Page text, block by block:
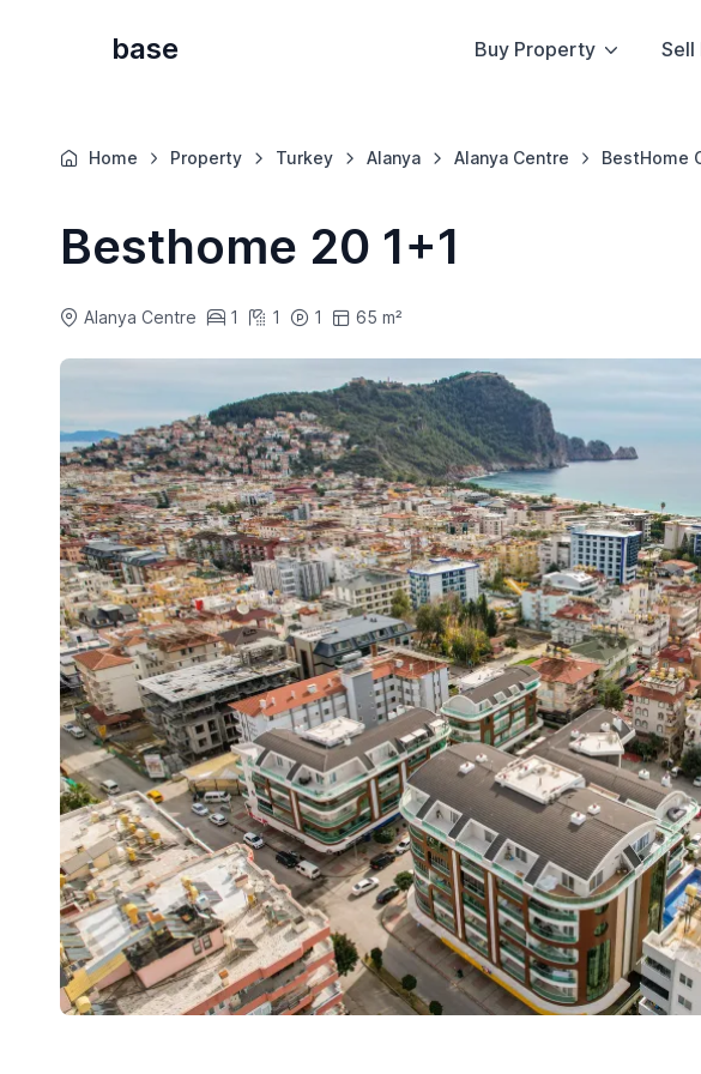
base Buy Property Sell
Home Property Turkey Alanya Alanya Centre BestHome
Besthome 20 1+1
Alanya Centre 1 1 1 65 m²